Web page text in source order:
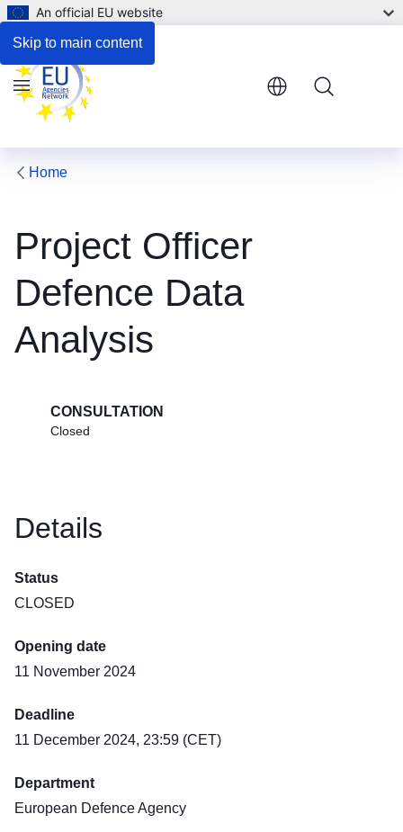
Skip to main content
An official EU website
Menu
Home
Project Officer
Defence Data
Analysis
CONSULTATION
Closed
Legal notice
Details
Status
CLOSED
Opening date
11 November 2024
Deadline
11 December 2024, 23:59 (CET)
Department
European Defence Agency